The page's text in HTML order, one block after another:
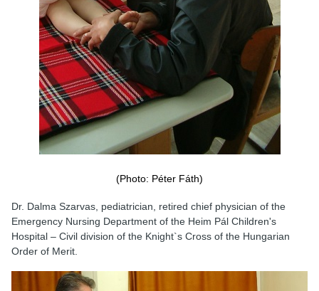
(Photo: Péter Fáth)
Dr. Dalma Szarvas, pediatrician, retired chief physician of the
Emergency Nursing Department of the Heim Pál Children's
Hospital – Civil division of the Knight`s Cross of the Hungarian
Order of Merit.